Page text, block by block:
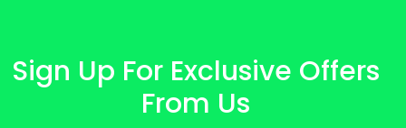
Sign Up For Exclusive Offers
From Us